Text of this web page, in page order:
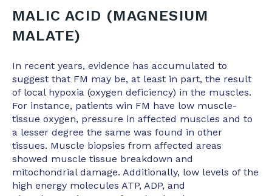
MALIC ACID (MAGNESIUM
MALATE)
In recent years, evidence has accumulated to
suggest that FM may be, at least in part, the result
of local hypoxia (oxygen deficiency) in the muscles.
For instance, patients win FM have low muscle-
tissue oxygen, pressure in affected muscles and to
a lesser degree the same was found in other
tissues. Muscle biopsies from affected areas
showed muscle tissue breakdown and
mitochondrial damage. Additionally, low levels of the
high energy molecules ATP, ADP, and